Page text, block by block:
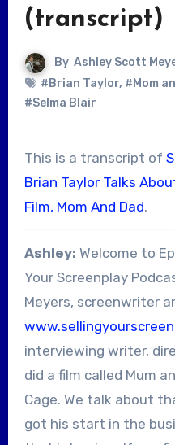
(transcript)
By Ashley Scott
#Brian Taylor, #Mom
#Selma Blair
This is a transcript of
Brian Taylor Talks
Film, Mom And Dad.
Ashley: Welcome to
Your Screenplay
Meyers, screenwriter
interviewing writer,
did a film called Mum
Cage. We talk about
got his start in the